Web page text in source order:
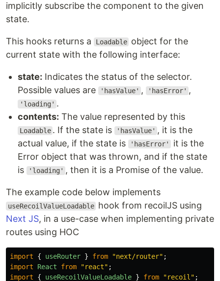
implicitly subscribe the component to the given
state.
This hooks returns a Loadable object for the
current state with the following interface:
state: Indicates the status of the selector.
Possible values are
'hasValue' , 'hasError' ,
'loading' .
contents: The value represented by this
Loadable . If the state is 'hasValue' , it is the
actual value, if the state is
'hasError'
it is the
Error object that was thrown, and if the state
is
'loading' , then it is a Promise of the value.
The example code below implements
useRecoilValueLoadable hook from recoilJS using
Next JS, in a use-case when implementing private
routes using HOC
import { useRouter } from "next/router" ;
import
React from "react" ;
import
{ useRecoilValueLoadable } from "recoil " ;